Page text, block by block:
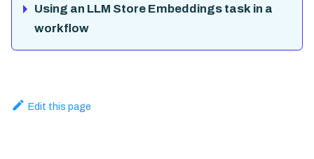
Using an LLM Store Embeddings task in a
workflow
Edit this page